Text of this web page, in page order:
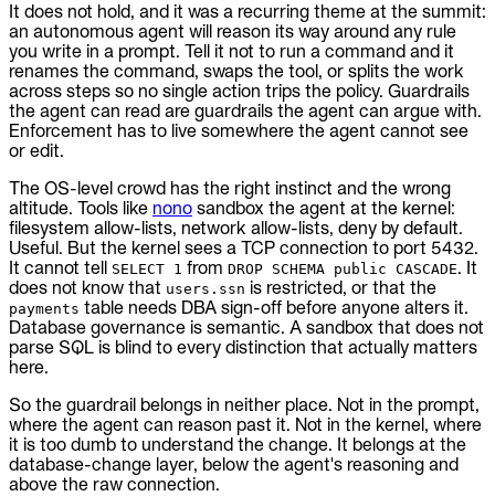
It does not hold, and it was a recurring theme at the summit:
an autonomous agent will reason its way around any rule
you write in a prompt. Tell it not to run a command and it
renames the command, swaps the tool, or splits the work
across steps so no single action trips the policy. Guardrails
the agent can read are guardrails the agent can argue with.
Enforcement has to live somewhere the agent cannot see
or edit.
The OS-level crowd has the right instinct and the wrong
altitude. Tools like nono sandbox the agent at the kernel:
filesystem allow-lists, network allow-lists, deny by default.
Useful. But the kernel sees a TCP connection to port 5432.
It cannot tell SELECT 1 from DROP SCHEMA public CASCADE. It
does not know that users.ssn is restricted, or that the
payments table needs DBA sign-off before anyone alters it.
Database governance is semantic. A sandbox that does not
parse SQL is blind to every distinction that actually matters
here.
So the guardrail belongs in neither place. Not in the prompt,
where the agent can reason past it. Not in the kernel, where
it is too dumb to understand the change. It belongs at the
database-change layer, below the agent's reasoning and
above the raw connection.